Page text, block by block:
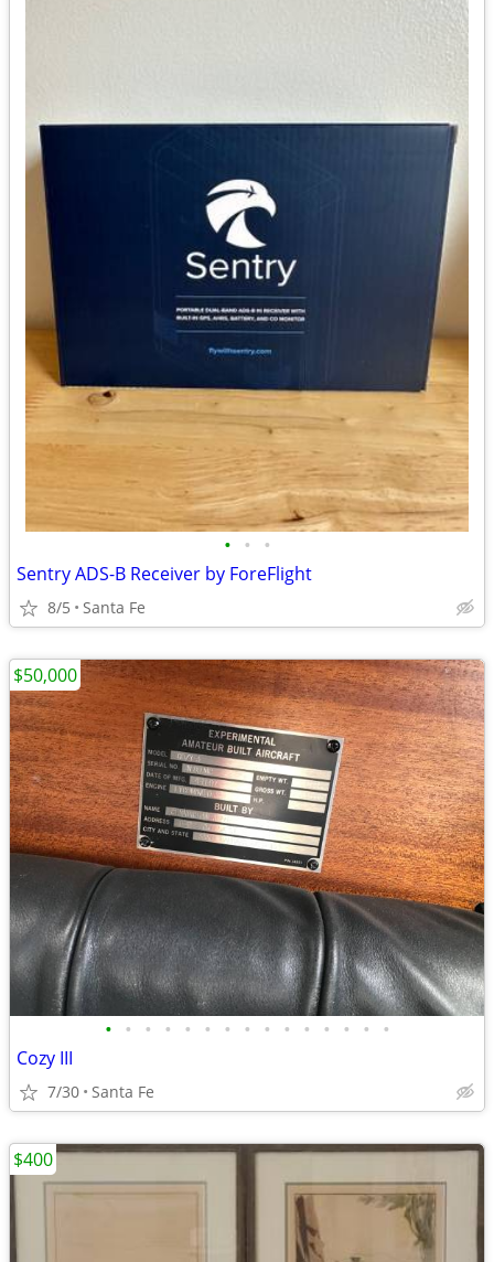
• • •
Sentry ADS-B Receiver by ForeFlight
8/5 Santa Fe
• • • • • • • • • • • • • • •
Cozy III
7/30 Santa Fe
$50,000
$400